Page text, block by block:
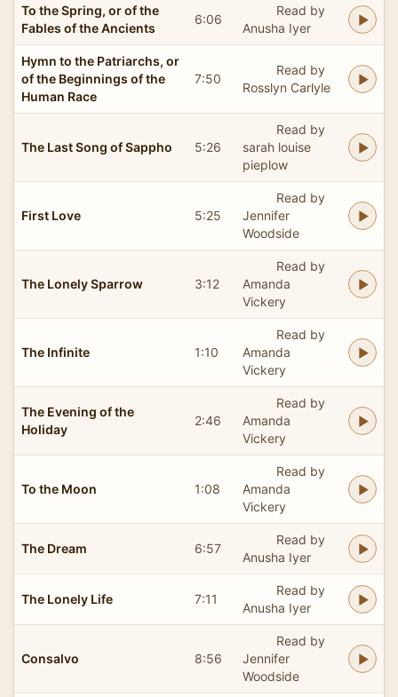
To the Spring, or of the
Fables of the Ancients
6:06
Read by
Anusha Iyer
Hymn to the Patriarchs, or
of the Beginnings of the
Human Race
7:50
Read by
Rosslyn Carlyle
The Last Song of Sappho 5:26
Read by
sarah louise
pieplow
First Love 5:25
Read by
Jennifer
Woodside
The Lonely Sparrow 3:12
Read by
Amanda
Vickery
The Infinite 1:10
Read by
Amanda
Vickery
The Evening of the
Holiday
2:46
Read by
Amanda
Vickery
To the Moon 1:08
Read by
Amanda
Vickery
The Dream 6:57
Read by
Anusha Iyer
The Lonely Life 7:11
Read by
Anusha Iyer
Consalvo 8:56
Read by
Jennifer
Woodside